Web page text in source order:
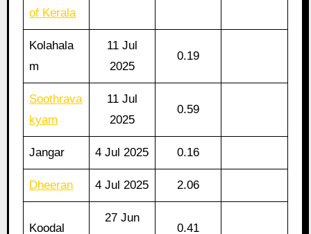
of Kerala
Kolahala
m
11 Jul
2025
0.19
Soothrava
kyam
11 Jul
2025
0.59
Jangar 4 Jul 2025 0.16
Dheeran 4 Jul 2025 2.06
Koodal
27 Jun
0.41